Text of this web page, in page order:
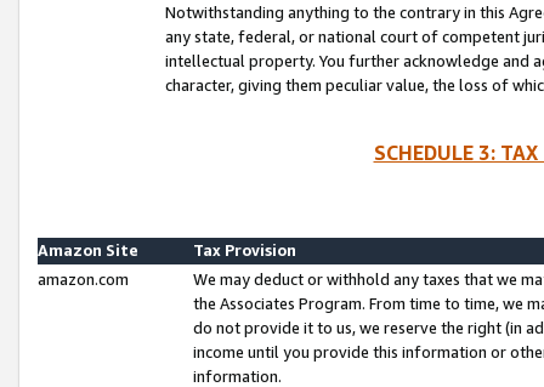
Notwithstanding anything to the contrary in this
any state, federal, or national court of competent
intellectual property. You further acknowledge and
character, giving them peculiar value, the loss of
SCHEDULE 3:
Amazon Site
Tax Provision
amazon.com
We may deduct or withhold any taxes that we
the Associates Program. From time to time, we
do not provide it to us, we reserve the right (in
income until you provide this information or
information.